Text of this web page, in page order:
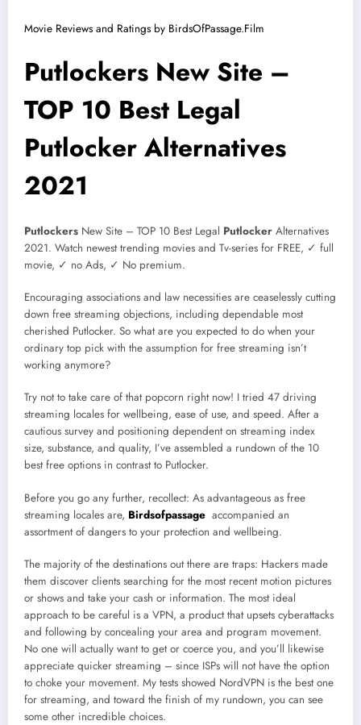
Movie Reviews and Ratings by BirdsOfPassage.Film
Putlockers New Site –
TOP 10 Best Legal
Putlocker Alternatives
2021
Putlockers New Site – TOP 10 Best Legal Putlocker Alternatives
2021. Watch newest trending movies and Tv-series for FREE, ✓ full
movie, ✓ no Ads, ✓ No premium.
Encouraging associations and law necessities are ceaselessly cutting
down free streaming objections, including dependable most
cherished Putlocker. So what are you expected to do when your
ordinary top pick with the assumption for free streaming isn’t
working anymore?
Try not to take care of that popcorn right now! I tried 47 driving
streaming locales for wellbeing, ease of use, and speed. After a
cautious survey and positioning dependent on streaming index
size, substance, and quality, I’ve assembled a rundown of the 10
best free options in contrast to Putlocker.
Before you go any further, recollect: As advantageous as free
streaming locales are, Birdsofpassage accompanied an
assortment of dangers to your protection and wellbeing.
The majority of the destinations out there are traps: Hackers made
them discover clients searching for the most recent motion pictures
or shows and take your cash or information. The most ideal
approach to be careful is a VPN, a product that upsets cyberattacks
and following by concealing your area and program movement.
No one will actually want to get or coerce you, and you’ll likewise
appreciate quicker streaming – since ISPs will not have the option
to choke your movement. My tests showed NordVPN is the best one
for streaming, and toward the finish of my rundown, you can see
some other incredible choices.